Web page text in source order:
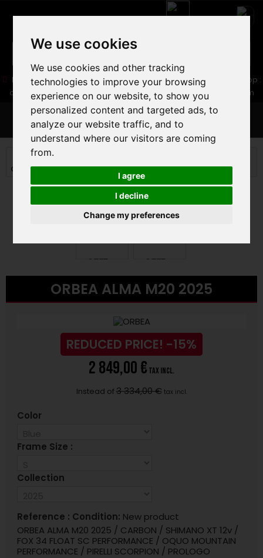
We use cookies
We use cookies and other tracking
technologies to improve your browsing
experience on our website, to show you
personalized content and targeted ads, to
analyze our website traffic, and to
understand where our visitors are coming
from.
I agree
I decline
Change my preferences
Boutique :05 16 83 64 41/ Web :06 30 32 02 25
Web-Shop :
contact86@freecycle.fr/ Atelier-SAV :freecyclesav@gmail.com
MENU
MOUNTAIN BIKE
CROSS COUNTRY MTB
ORBEA ALMA M20 2025
ORBEA ALMA M20 2025
REDUCED PRICE! -15%
2 849,00 € tax incl.
Instead of 3 334,00 € tax incl.
Color
Frame Size :
Collection
Reference : Condition: New product
ORBEA ALMA M20 2025 / CARBON / SHIMANO XT 12v /
FOX 34 FLOAT SC PERFORMANCE / OQUO MOUNTAIN
PERFORMANCE / PIRELLI SCORPION / PROLOGO